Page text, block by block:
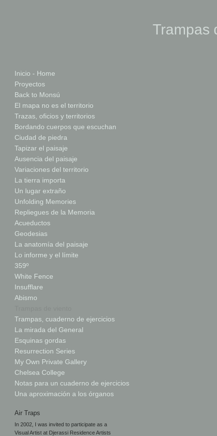
Trampas
Inicio - Home
Proyectos
Back to Monsú
El mapa no es el territorio
Trazas, oficios y territorios
Bordando cuerpos que escuchan
Ciudad de piedra
Tapizar el paisaje
Ausencia del paisaje
Variaciones del territorio
La tierra importa
Un lugar extraño
Unfolding Memories
Repliegues de la Memoria
Acueductos
Geodesias
La anatomía del paisaje
Lo informe y el límite
359º
White Fence
Insufflare
Abismo
Trampas, cuaderno de ejercicios
La mirada del General
Esquinas gordas
Resurrection Series
My Own Private Gallery
Chelsea College
Notas para un cuaderno de ejercicios
Una aproximación a los órganos
Air Traps
In 2002, I was invited to participate as a
Visual Artist at Djerassi Residence Artists